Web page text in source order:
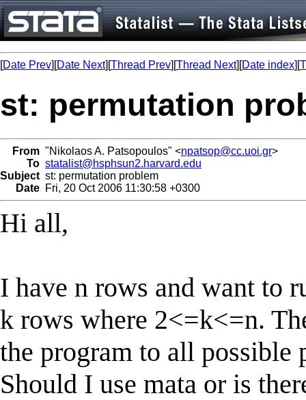
[Date Prev][Date Next][Thread Prev][Thread Next][Date index][
st: permutation
From "Nikolaos A. Patsopoulos" <npatsop@cc.uoi.gr>
To statalist@hsphsun2.harvard.edu
Subject st: permutation problem
Date Fri, 20 Oct 2006 11:30:58 +0300
Hi all,
I have n rows and want to
k rows where 2<=k<=n.
the program to all possible
Should I use mata or is